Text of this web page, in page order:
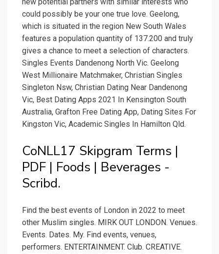
could possibly be your one true love. Geelong,
which is situated in the region New South Wales
features a population quantity of 137.200 and truly
gives a chance to meet a selection of characters.
Singles Events Dandenong North Vic. Geelong
West Millionaire Matchmaker, Christian Singles
Singleton Nsw, Christian Dating Near Dandenong
Vic, Best Dating Apps 2021 In Kensington South
Australia, Grafton Free Dating App, Dating Sites For
Kingston Vic, Academic Singles In Hamilton Qld.
CoNLL17 Skipgram Terms |
PDF | Foods | Beverages -
Scribd.
Find the best events of London in 2022 to meet
other Muslim singles. MIRK OUT LONDON. Venues.
Events. Dates. My. Find events, venues,
performers. ENTERTAINMENT. Club. CREATIVE.